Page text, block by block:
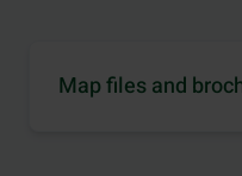
Map files and